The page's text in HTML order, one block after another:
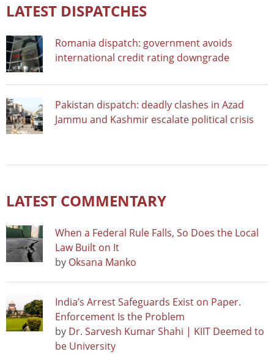
LATEST DISPATCHES
Romania dispatch: government avoids
international credit rating downgrade
Pakistan dispatch: deadly clashes in Azad
Jammu and Kashmir escalate political crisis
LATEST COMMENTARY
When a Federal Rule Falls, So Does the Local
Law Built on It
by Oksana Manko
India’s Arrest Safeguards Exist on Paper.
Enforcement Is the Problem
by Dr. Sarvesh Kumar Shahi | KIIT Deemed to
be University